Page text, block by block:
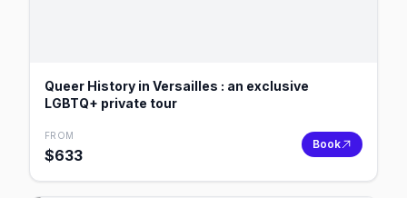
Queer History in Versailles : an exclusive
LGBTQ+ private tour
FROM
$633
Book